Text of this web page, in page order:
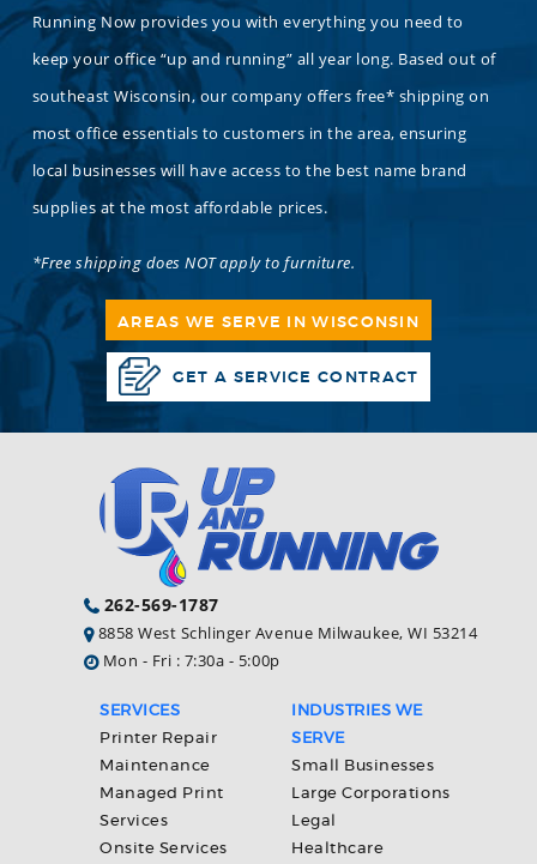
Running Now provides you with everything you need to
keep your office “up and running” all year long. Based out of
southeast Wisconsin, our company offers free* shipping on
most office essentials to customers in the area, ensuring
local businesses will have access to the best name brand
supplies at the most affordable prices.
*Free shipping does NOT apply to furniture.
AREAS WE SERVE IN WISCONSIN
GET A SERVICE CONTRACT
262-569-1787
8858 West Schlinger Avenue Milwaukee, WI 53214
Mon - Fri : 7:30a - 5:00p
SERVICES
Printer Repair
Maintenance
Managed Print
Services
Onsite Services
INDUSTRIES WE
SERVE
Small Businesses
Large Corporations
Legal
Healthcare